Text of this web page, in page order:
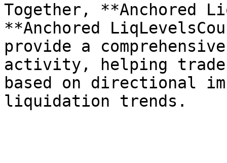
Together, **Anchored
**Anchored
provide a
activity, helping
based on directional